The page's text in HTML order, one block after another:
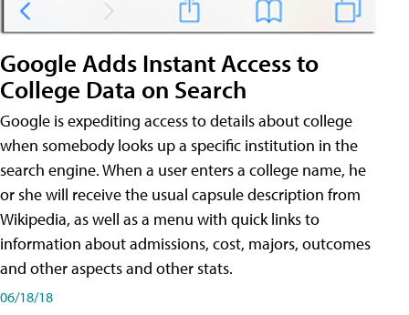
Google Adds Instant Access to
College Data on Search
Google is expediting access to details about college
when somebody looks up a specific institution in the
search engine. When a user enters a college name, he
or she will receive the usual capsule description from
Wikipedia, as well as a menu with quick links to
information about admissions, cost, majors, outcomes
and other aspects and other stats.
06/18/18